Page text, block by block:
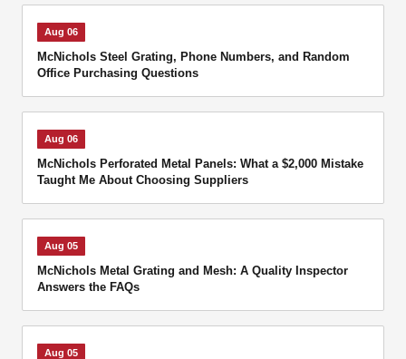
Aug 06
McNichols Steel Grating, Phone Numbers, and Random
Office Purchasing Questions
Aug 06
McNichols Perforated Metal Panels: What a $2,000 Mistake
Taught Me About Choosing Suppliers
Aug 05
McNichols Metal Grating and Mesh: A Quality Inspector
Answers the FAQs
Aug 05